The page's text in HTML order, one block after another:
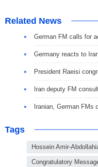
Related News
German FM calls for
Germany reacts to
President Raeisi
Iran deputy FM
Iranian, German FMs
Tags
Hossein Amir-
Congratulatory